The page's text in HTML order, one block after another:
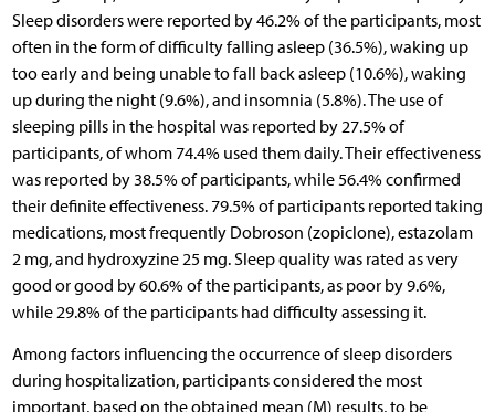
Sleep disorders were reported by 46.2% of the participants, most
often in the form of difficulty falling asleep (36.5%), waking up
too early and being unable to fall back asleep (10.6%), waking
up during the night (9.6%), and insomnia (5.8%). The use of
sleeping pills in the hospital was reported by 27.5% of
participants, of whom 74.4% used them daily. Their effectiveness
was reported by 38.5% of participants, while 56.4% confirmed
their definite effectiveness. 79.5% of participants reported taking
medications, most frequently Dobroson (zopiclone), estazolam
2 mg, and hydroxyzine 25 mg. Sleep quality was rated as very
good or good by 60.6% of the participants, as poor by 9.6%,
while 29.8% of the participants had difficulty assessing it.
Among factors influencing the occurrence of sleep disorders
during hospitalization, participants considered the most
important, based on the obtained mean (M) results, to be